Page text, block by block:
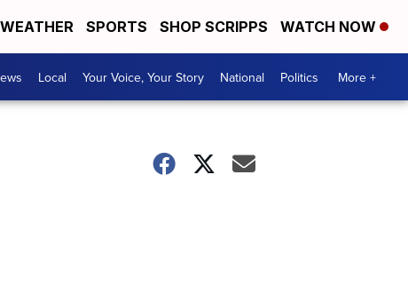
WEATHER SPORTS SHOP SCRIPPS WATCH NOW
Local Your Voice, Your Story National Politics More +